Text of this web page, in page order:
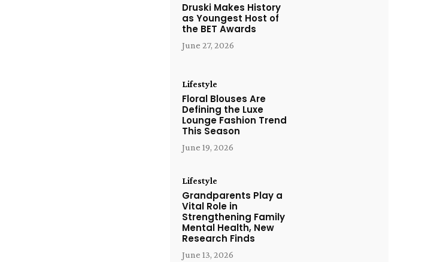
Druski Makes History
as Youngest Host of
the BET Awards
June 27, 2026
Lifestyle
Floral Blouses Are
Defining the Luxe
Lounge Fashion Trend
This Season
June 19, 2026
Lifestyle
Grandparents Play a
Vital Role in
Strengthening Family
Mental Health, New
Research Finds
June 13, 2026